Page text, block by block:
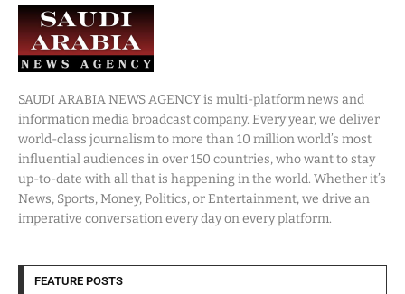
SAUDI ARABIA NEWS AGENCY is multi-platform news and
information media broadcast company. Every year, we deliver
world-class journalism to more than 10 million world’s most
influential audiences in over 150 countries, who want to stay
up-to-date with all that is happening in the world. Whether it’s
News, Sports, Money, Politics, or Entertainment, we drive an
imperative conversation every day on every platform.
FEATURE POSTS